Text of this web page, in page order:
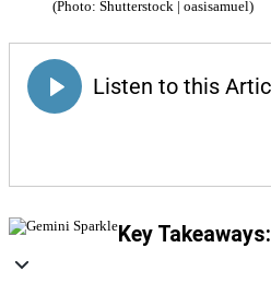
(Photo: Shutterstock | oasisamuel)
Key Takeaways: